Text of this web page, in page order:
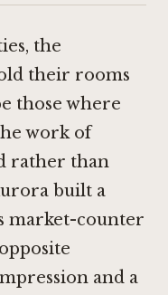
the
their rooms
those where
work of
rather than
built a
market-counter
and a